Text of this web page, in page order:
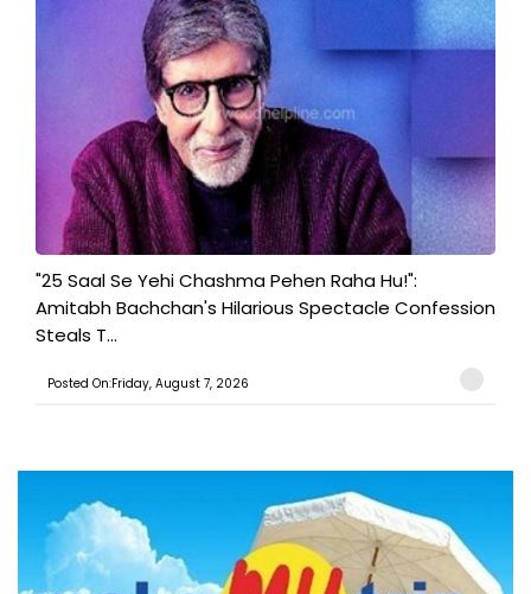
"25 Saal Se Yehi Chashma Pehen Raha Hu!":
Amitabh Bachchan's Hilarious Spectacle Confession
Steals T...
Posted On:Friday, August 7, 2026